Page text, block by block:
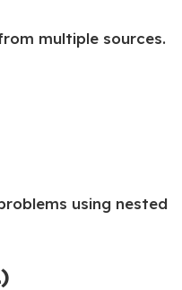
multiple sources.
using nested